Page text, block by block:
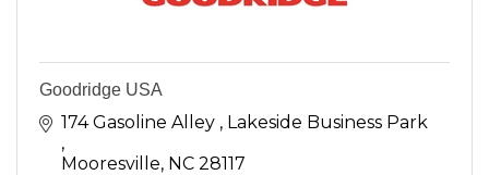
Goodridge USA
174 Gasoline Alley
Mooresville NC 28117